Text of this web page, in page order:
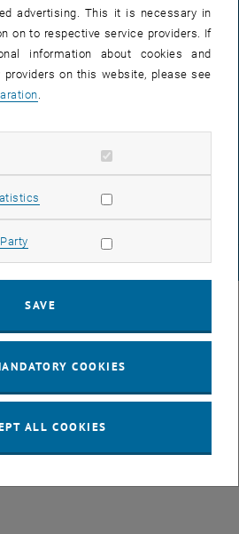
Wien# 77141
LEGAL NOTICE
DECLARATION
DECLARATION (PDF)
advertising. This it is necessary in
on to respective service providers. If
information about cookies and
on this website, please see
mandatory cookies
Allow statistic cookies
Allow marketing cookies
SAVE
COOKIES
ALL COOKIES